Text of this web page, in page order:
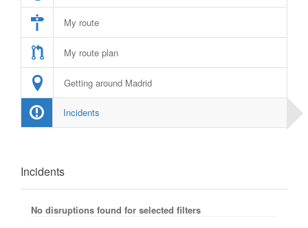
My route
My route plan
Getting around Madrid
Incidents
Incidents
No disruptions found for selected filters